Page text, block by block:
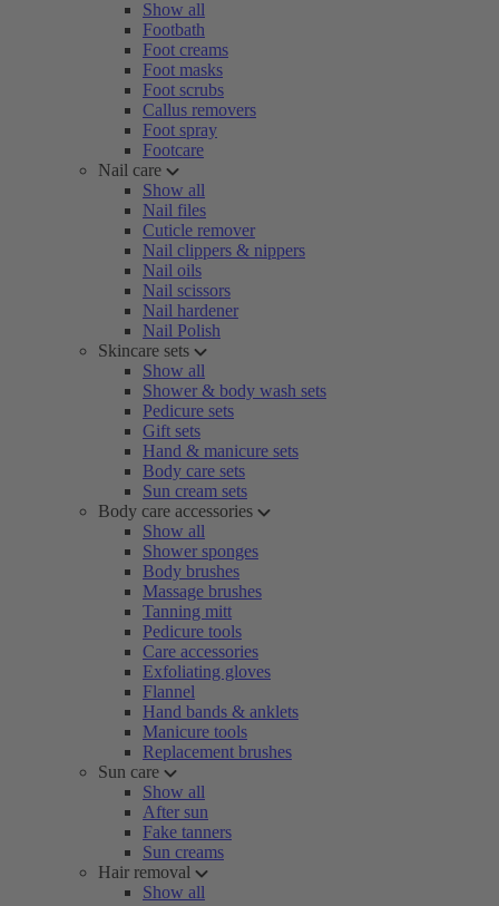
Show all
Footbath
Foot creams
Foot masks
Foot scrubs
Callus removers
Foot spray
Footcare
Nail care
Show all
Nail files
Cuticle remover
Nail clippers & nippers
Nail oils
Nail scissors
Nail hardener
Nail Polish
Skincare sets
Show all
Shower & body wash sets
Pedicure sets
Gift sets
Hand & manicure sets
Body care sets
Sun cream sets
Body care accessories
Show all
Shower sponges
Body brushes
Massage brushes
Tanning mitt
Pedicure tools
Care accessories
Exfoliating gloves
Flannel
Hand bands & anklets
Manicure tools
Replacement brushes
Sun care
Show all
After sun
Fake tanners
Sun creams
Hair removal
Show all